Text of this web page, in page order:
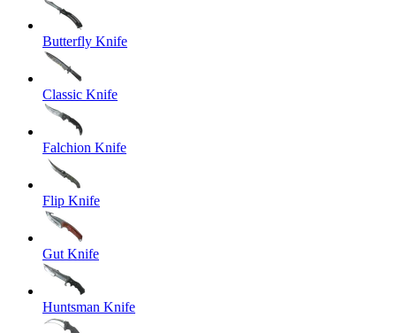
Butterfly Knife
Classic Knife
Falchion Knife
Flip Knife
Gut Knife
Huntsman Knife